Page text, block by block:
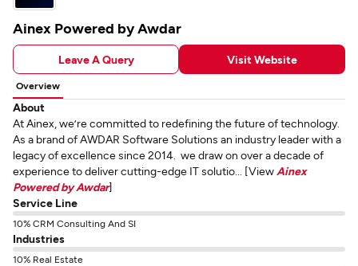
Ainex Powered by Awdar
Leave A Query Visit Website
Overview
About
At Ainex, we’re committed to redefining the future of technology.
As a brand of AWDAR Software Solutions an industry leader with a
legacy of excellence since 2014. we draw on over a decade of
experience to deliver cutting-edge IT solutio... [View Ainex
Powered by Awdar]
Service Line
10% CRM Consulting And SI
Industries
10% Real Estate